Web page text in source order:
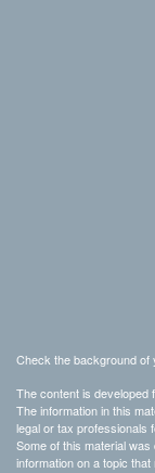
Check the background of
The content is developed
The information in this
legal or tax professionals
Some of this material
information on a topic